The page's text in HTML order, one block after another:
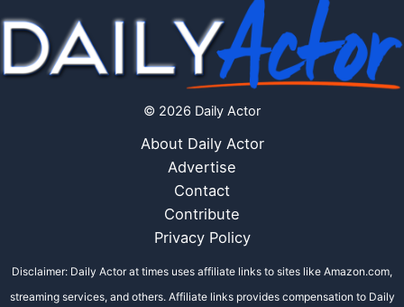
© 2026 Daily Actor
About Daily Actor
Advertise
Contact
Contribute
Privacy Policy
Disclaimer: Daily Actor at times uses affiliate links to sites like Amazon.com,
streaming services, and others. Affiliate links provides compensation to Daily